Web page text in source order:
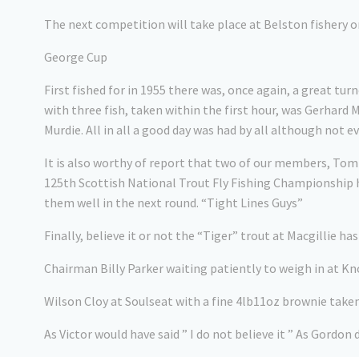
The next competition will take place at Belston fishery
George Cup
First fished for in 1955 there was, once again, a great
with three fish, taken within the first hour, was Gerhard
Murdie. All in all a good day was had by all although not
It is also worthy of report that two of our members,
125th Scottish National Trout Fly Fishing
them well in the next round. “Tight Lines Guys”
Finally, believe it or not the “Tiger” trout at Macgillie
Chairman Billy Parker waiting patiently to weigh in at
Wilson Cloy at Soulseat with a fine 4lb11oz brownie
As Victor would have said ” I do not believe it ” As